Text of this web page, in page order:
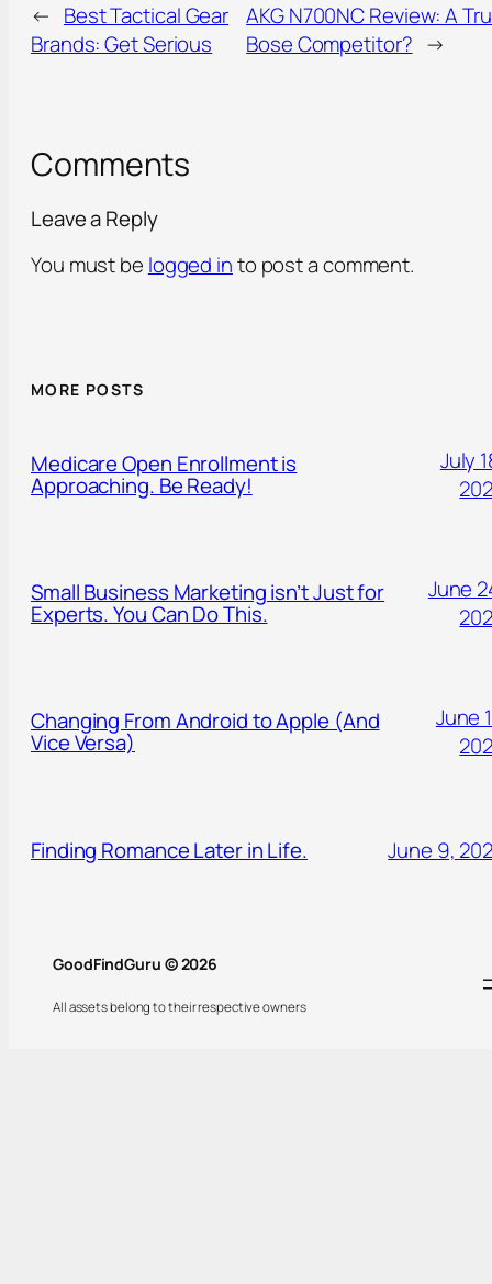
← Best Tactical Gear
Brands: Get Serious
AKG N700NC Review: A
Bose Competitor? →
Comments
Leave a Reply
You must be logged into post a comment.
MORE POSTS
Medicare Open Enrollment is
Approaching. Be Ready!
July
Small Business Marketing isn’t Just for
Experts. You Can Do This.
June
Changing From Android to Apple (And
Vice Versa)
June
Finding Romance Later in Life. June 9,
GoodFindGuru © 2026
All assets belong to their respective owners